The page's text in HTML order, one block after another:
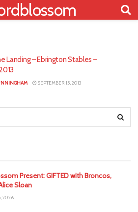
Landing – Ebrington Stables –
SEPTEMBER 15, 2013
Present: GIFTED with Broncos,
Sloan
2026